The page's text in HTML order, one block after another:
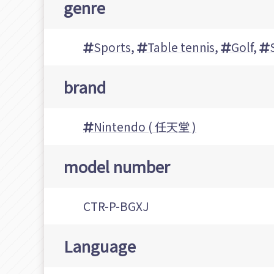
genre
Sports, Table tennis, Golf,
brand
Nintendo ( 任天堂 )
model number
CTR-P-BGXJ
Language